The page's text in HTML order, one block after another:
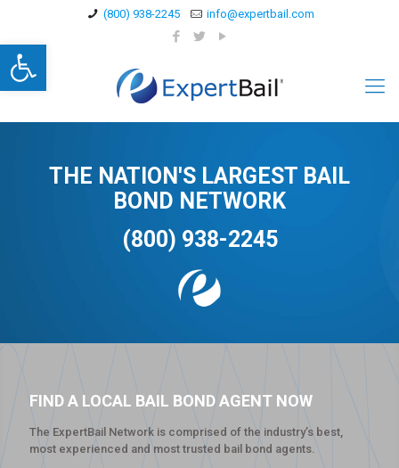
Open toolbar
(800) 938-2245 info@expertbail.com
THE NATION'S LARGEST BAIL
BOND NETWORK
(800) 938-2245
FIND A LOCAL BAIL BOND AGENT NOW
The ExpertBail Network is comprised of the industry’s best,
most experienced and most trusted bail bond agents.